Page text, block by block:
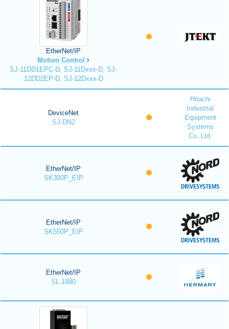
EtherNet/IP
Motion Control
SJ-11DD1EPC-D, SJ-11Dxxx-D, SJ-
12DD2EP-D, SJ-12Dxxx-D
DeviceNet
SJ-DN2
Hitachi
Industrial
Equipment
Systems
Co.,Ltd.
EtherNet/IP
SK300P_EIP
EtherNet/IP
SK550P_EIP
EtherNet/IP
SL-1880